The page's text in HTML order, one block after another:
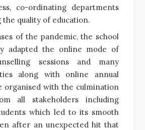
co-ordinating departments
quality of education.
of the pandemic, the school
adapted the online mode of
sessions and many
along with online annual
organised with the culmination
all stakeholders including
which led to its smooth
after an unexpected hit that